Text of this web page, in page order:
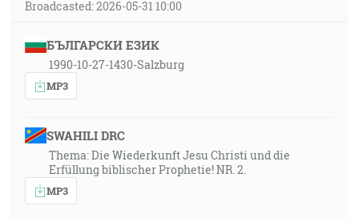
Broadcasted: 2026-05-31 10:00
БЪЛГАРСКИ ЕЗИК
1990-10-27-1430-Salzburg
MP3
SWAHILI DRC
Thema: Die Wiederkunft Jesu Christi und die
Erfüllung biblischer Prophetie! NR. 2.
MP3